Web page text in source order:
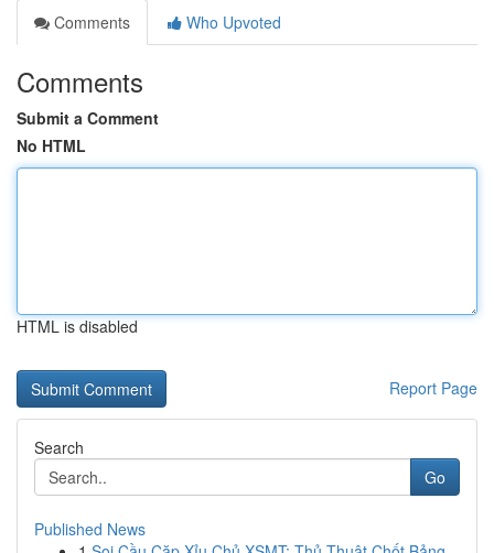
Comments
Who Upvoted
Comments
Submit a Comment
No HTML
HTML is disabled
Report Page
Search
Go
Published News